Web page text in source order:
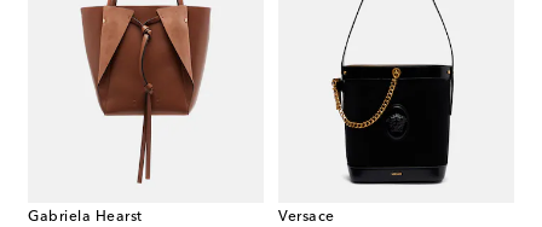
Gabriela Hearst
Versace